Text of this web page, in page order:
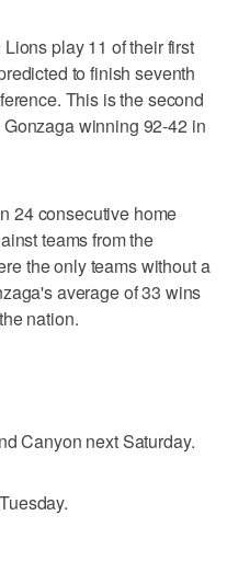
play 11 of their first
to finish seventh
This is the second
winning 92-42 in
24 consecutive home
teams from the
the only teams without a
average of 33 wins
nation.
Canyon next Saturday.